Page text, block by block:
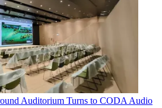
Auditorium Turns to CODA Audio